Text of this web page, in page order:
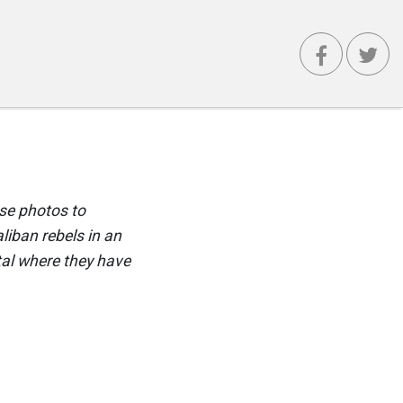
photos to
rebels in an
where they have